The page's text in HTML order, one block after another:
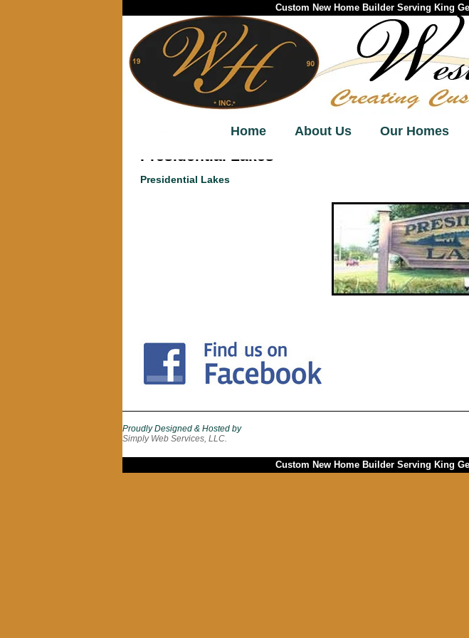
Custom New Home Builder Serving King
Home About Us Our Homes
Presidential Lakes
Presidential Lakes
Proudly Designed & Hosted by
Simply Web Services, LLC.
Custom New Home Builder Serving King